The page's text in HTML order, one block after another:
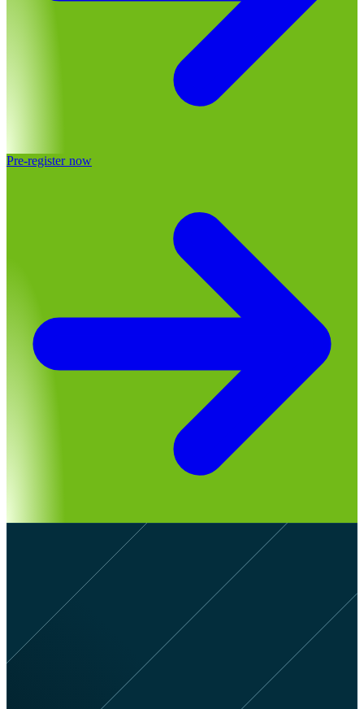
Pre-register now